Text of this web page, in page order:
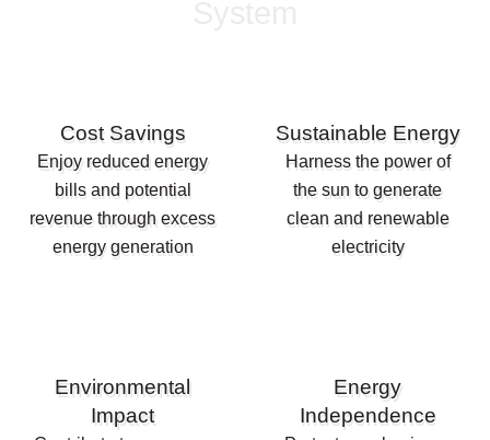
Cost Savings
Enjoy reduced energy
bills and potential
revenue through excess
energy generation
Sustainable Energy
Harness the power of
the sun to generate
clean and renewable
electricity
Environmental
Impact
Energy
Independence